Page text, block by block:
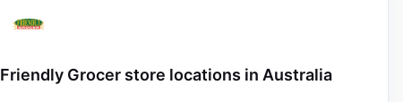
Friendly Grocer store locations in Australia